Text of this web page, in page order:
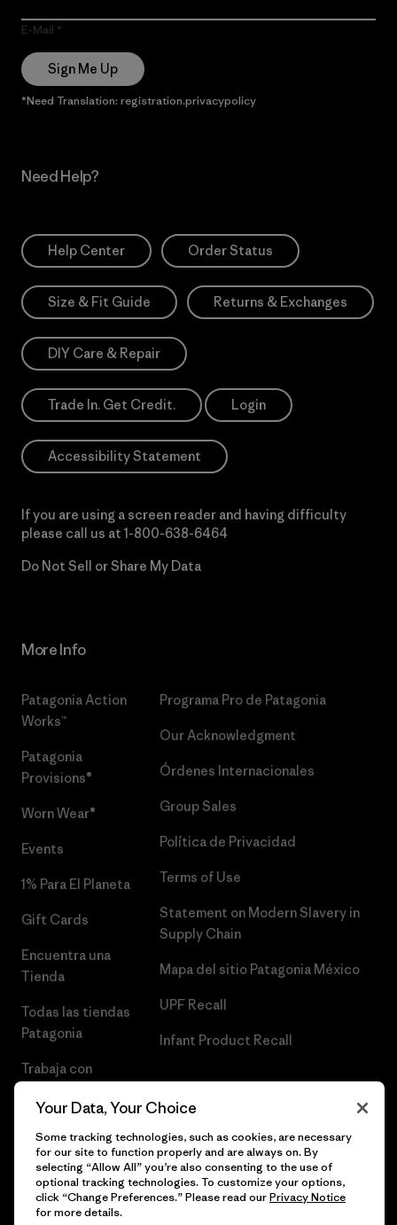
E-Mail
Sign Me Up
*Need Translation: registration.privacypolicy
Need Help?
Help Center Order Status
Size & Fit Guide Returns & Exchanges
DIY Care & Repair
Trade In. Get Credit. Login
Accessibility Statement
If you are using a screen reader and having difficulty
please call us at 1-800-638-6464
Do Not Sell or Share My Data
More Info
Patagonia Action
Works™
Patagonia
Provisions®
Worn Wear®
Events
1% Para El Planeta
Gift Cards
Encuentra una
Tienda
Todas las tiendas
Patagonia
Trabaja con
Programa Pro de Patagonia
Our Acknowledgment
Órdenes Internacionales
Group Sales
Política de Privacidad
Terms of Use
Statement on Modern Slavery in
Supply Chain
Mapa del sitio Patagonia México
UPF Recall
Infant Product Recall
© 2026 Patagonia, Inc. Todos los derechos reservados.
Your Data, Your Choice
Some tracking technologies, such as cookies, are necessary
for our site to function properly and are always on. By
selecting “Allow All” you’re also consenting to the use of
optional tracking technologies. To customize your options,
click “Change Preferences.” Please read ourPrivacy Notice
for more details.